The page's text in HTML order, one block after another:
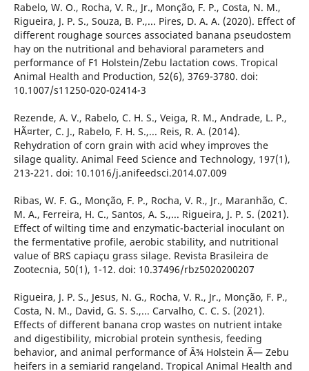
Rabelo, W. O., Rocha, V. R., Jr., Monção, F. P., Costa, N. M.,
Rigueira, J. P. S., Souza, B. P.,... Pires, D. A. A. (2020). Effect of
different roughage sources associated banana pseudostem
hay on the nutritional and behavioral parameters and
performance of F1 Holstein/Zebu lactation cows. Tropical
Animal Health and Production, 52(6), 3769-3780. doi:
10.1007/s11250-020-02414-3
Rezende, A. V., Rabelo, C. H. S., Veiga, R. M., Andrade, L. P.,
HÃ¤rter, C. J., Rabelo, F. H. S.,... Reis, R. A. (2014).
Rehydration of corn grain with acid whey improves the
silage quality. Animal Feed Science and Technology, 197(1),
213-221. doi: 10.1016/j.anifeedsci.2014.07.009
Ribas, W. F. G., Monção, F. P., Rocha, V. R., Jr., Maranhão, C.
M. A., Ferreira, H. C., Santos, A. S.,... Rigueira, J. P. S. (2021).
Effect of wilting time and enzymatic-bacterial inoculant on
the fermentative profile, aerobic stability, and nutritional
value of BRS capiaçu grass silage. Revista Brasileira de
Zootecnia, 50(1), 1-12. doi: 10.37496/rbz5020200207
Rigueira, J. P. S., Jesus, N. G., Rocha, V. R., Jr., Monção, F. P.,
Costa, N. M., David, G. S. S.,... Carvalho, C. C. S. (2021).
Effects of different banana crop wastes on nutrient intake
and digestibility, microbial protein synthesis, feeding
behavior, and animal performance of Â¾ Holstein Ã— Zebu
heifers in a semiarid rangeland. Tropical Animal Health and